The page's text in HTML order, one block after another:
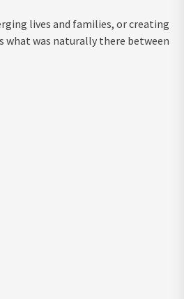
lives and families, or creating
what was naturally there between